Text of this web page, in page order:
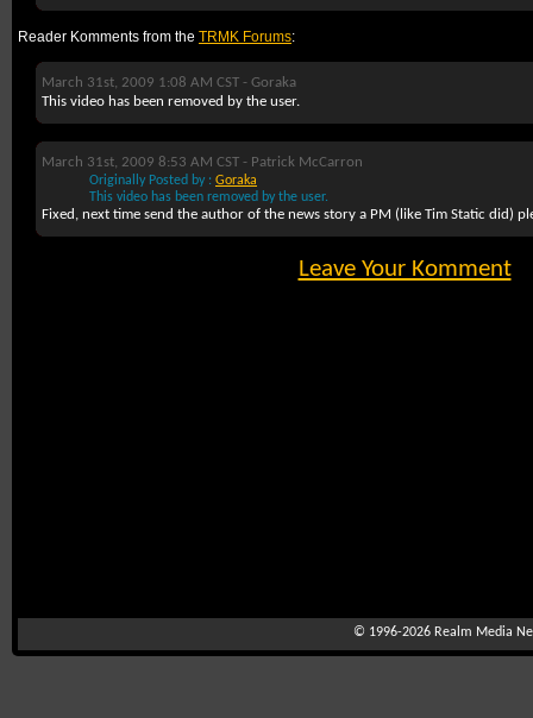
Reader Komments from the TRMK Forums:
March 31st, 2009 1:08 AM CST - Goraka
This video has been removed by the user.
March 31st, 2009 8:53 AM CST - Patrick McCarron
Originally Posted by : Goraka
This video has been removed by the user.
Fixed, next time send the author of the news story a PM (like Tim Static did)
Leave Your Komment
© 1996-2026 Realm Media